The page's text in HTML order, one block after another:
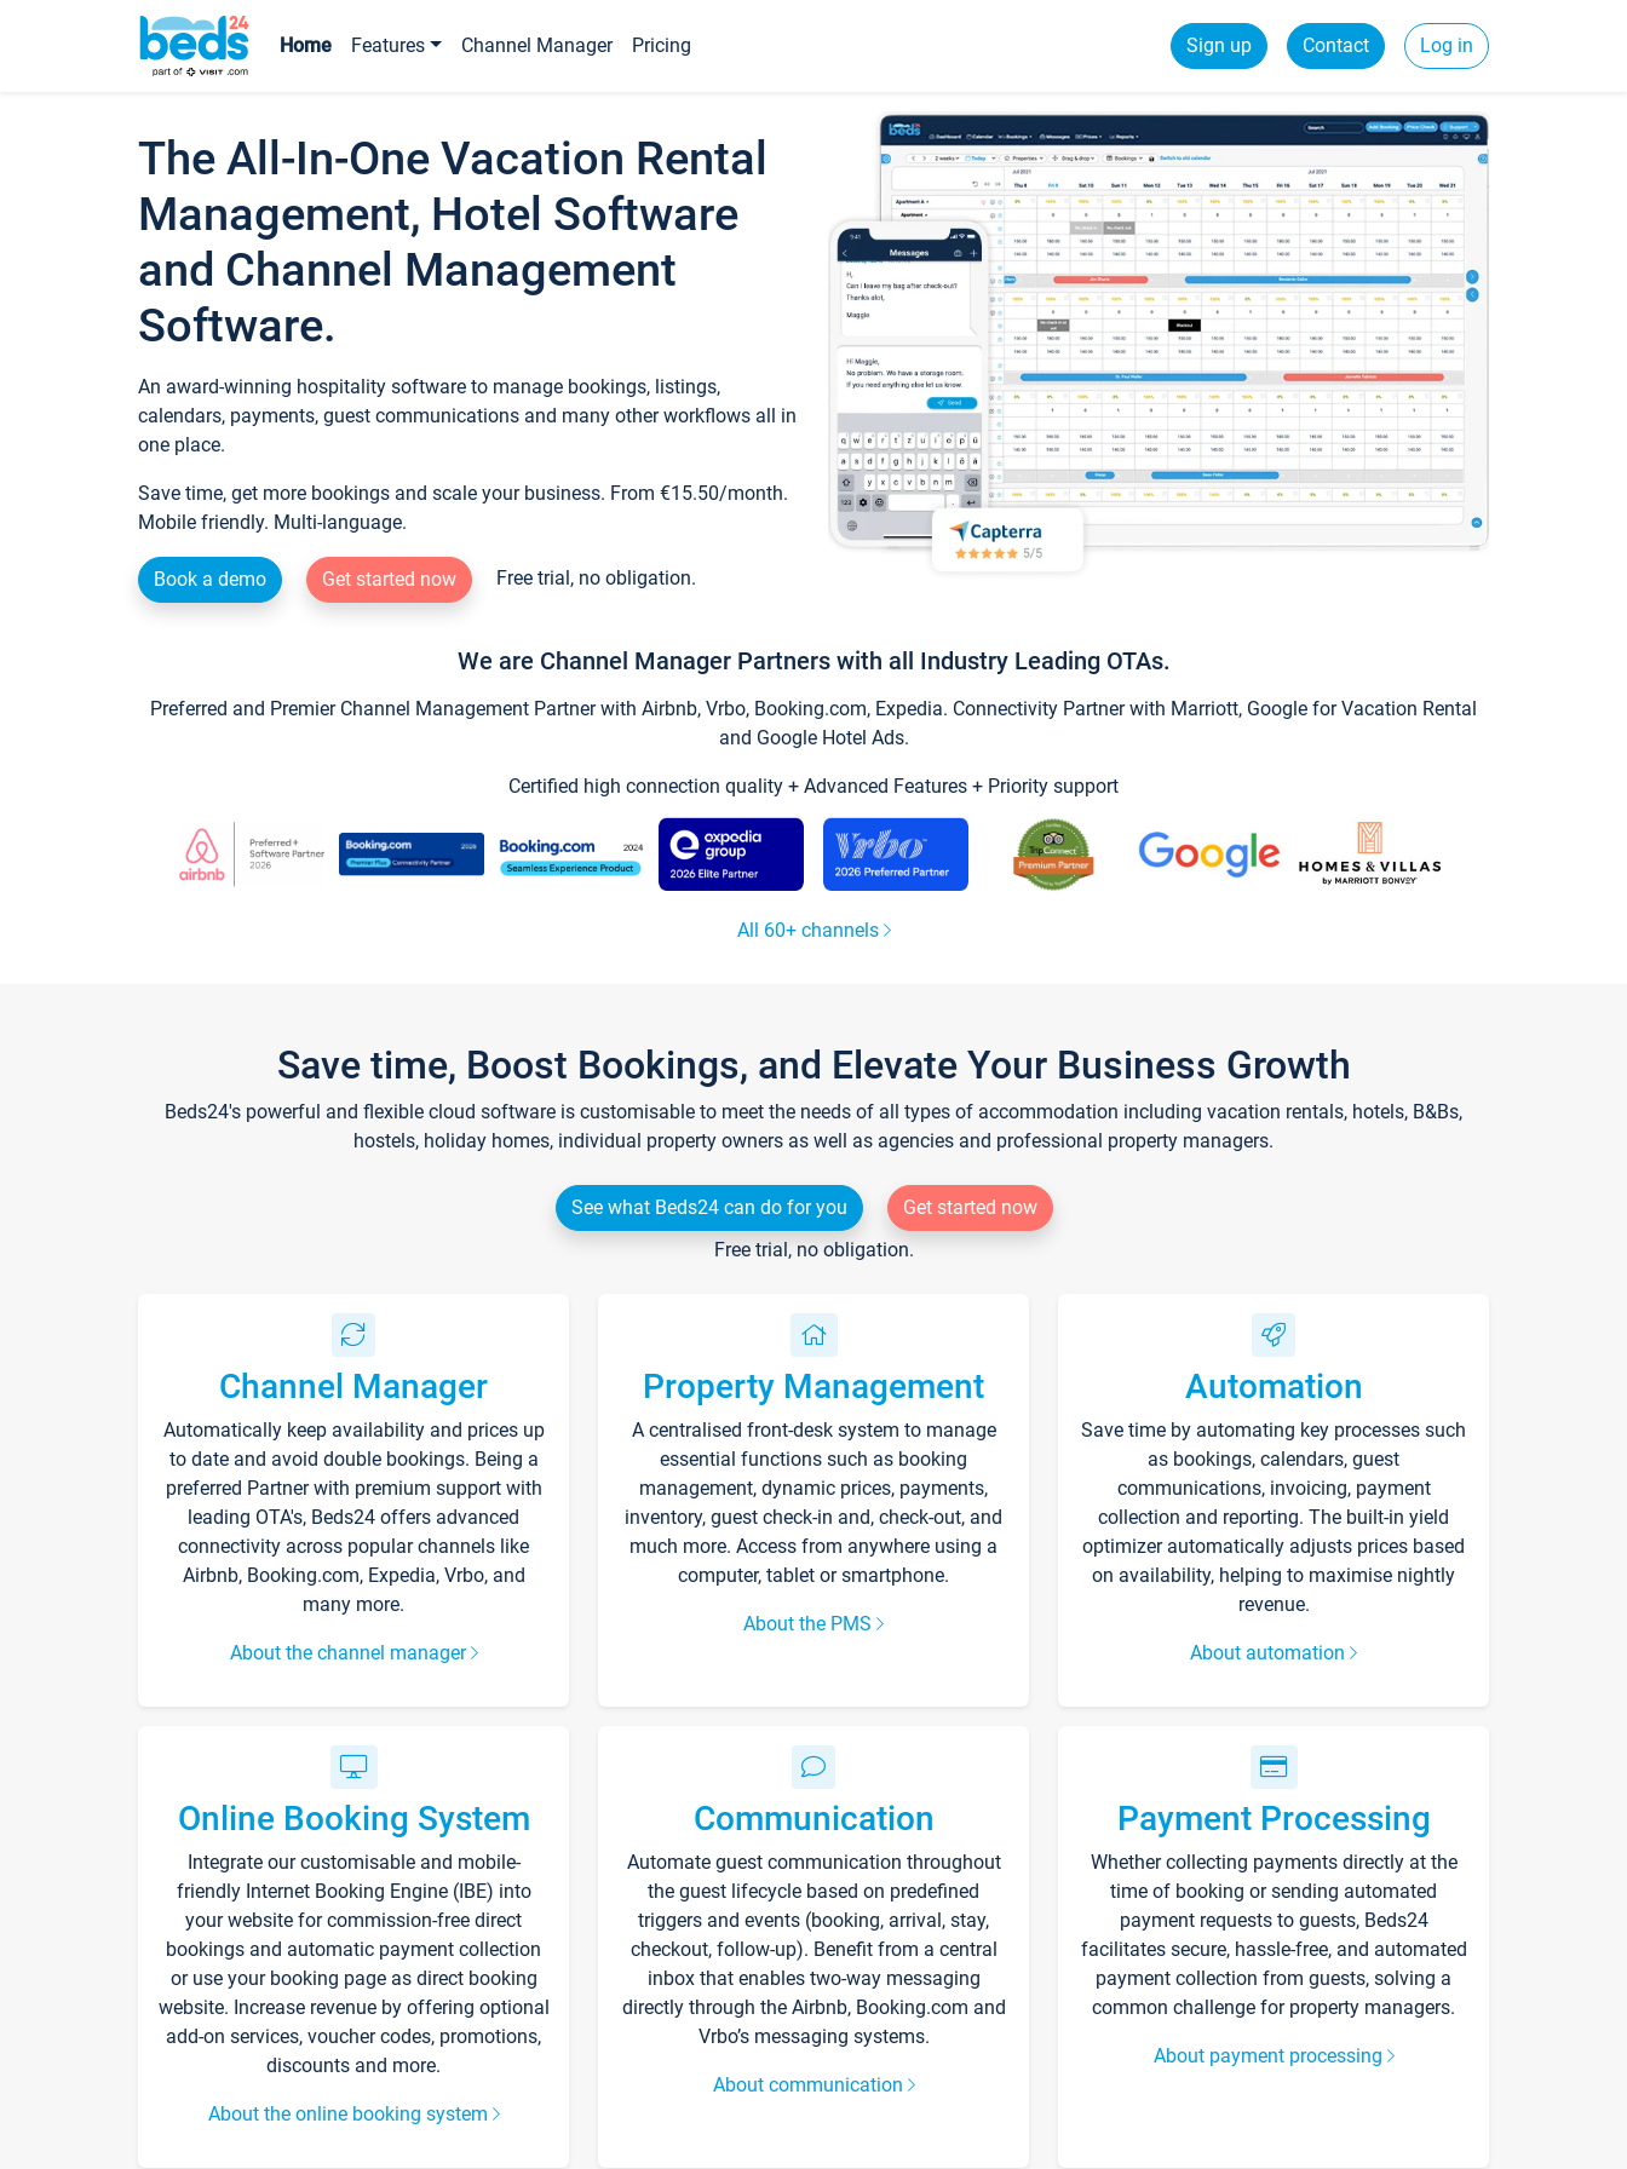
Home Features Channel Manager Pricing Sign up Contact Log in
The All-In-One Vacation Rental
Management, Hotel Software
and Channel Management
Software.
An award-winning hospitality software to manage bookings, listings,
calendars, payments, guest communications and many other workflows all in
one place.
Save time, get more bookings and scale your business. From €15.50/month.
Mobile friendly. Multi-language.
Book a demo Get started now Free trial, no obligation.
We are Channel Manager Partners with all Industry Leading OTAs.
Preferred and Premier Channel Management Partner with Airbnb, Vrbo, Booking.com, Expedia. Connectivity Partner with Marriott, Google for Vacation Rental
and Google Hotel Ads.
Certified high connection quality + Advanced Features + Priority support
All 60+ channels
Save time, Boost Bookings, and Elevate Your Business Growth
Beds24's powerful and flexible cloud software is customisable to meet the needs of all types of accommodation including vacation rentals, hotels, B&Bs,
hostels, holiday homes, individual property owners as well as agencies and professional property managers.
See what Beds24 can do for you
Get started now
Free trial, no obligation.
Channel Manager
Automatically keep availability and prices up
to date and avoid double bookings. Being a
preferred Partner with premium support with
leading OTA's, Beds24 offers advanced
connectivity across popular channels like
Airbnb, Booking.com, Expedia, Vrbo, and
many more.
About the channel manager
Property Management
A centralised front-desk system to manage
essential functions such as booking
management, dynamic prices, payments,
inventory, guest check-in and, check-out, and
much more. Access from anywhere using a
computer, tablet or smartphone.
About the PMS
Automation
Save time by automating key processes such
as bookings, calendars, guest
communications, invoicing, payment
collection and reporting. The built-in yield
optimizer automatically adjusts prices based
on availability, helping to maximise nightly
revenue.
About automation
Online Booking System
Integrate our customisable and mobile-
friendly Internet Booking Engine (IBE) into
your website for commission-free direct
bookings and automatic payment collection
or use your booking page as direct booking
website. Increase revenue by offering optional
add-on services, voucher codes, promotions,
discounts and more.
About the online booking system
Communication
Automate guest communication throughout
the guest lifecycle based on predefined
triggers and events (booking, arrival, stay,
checkout, follow-up). Benefit from a central
inbox that enables two-way messaging
directly through the Airbnb, Booking.com and
Vrbo’s messaging systems.
About communication
Payment Processing
Whether collecting payments directly at the
time of booking or sending automated
payment requests to guests, Beds24
facilitates secure, hassle-free, and automated
payment collection from guests, solving a
common challenge for property managers.
About payment processing